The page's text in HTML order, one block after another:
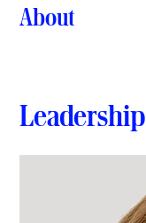
About
Leadership